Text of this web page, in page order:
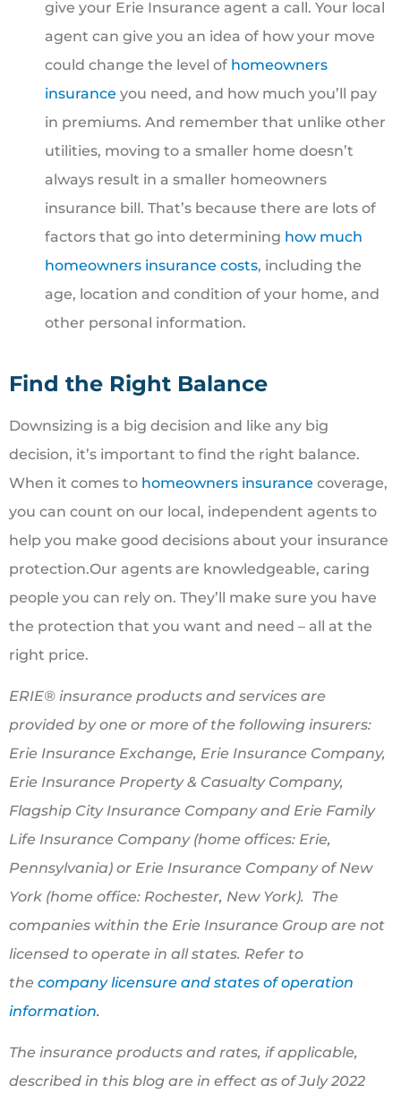
give your Erie Insurance agent a call. Your local
agent can give you an idea of how your move
could change the level of homeowners
insurance you need, and how much you’ll pay
in premiums. And remember that unlike other
utilities, moving to a smaller home doesn’t
always result in a smaller homeowners
insurance bill. That’s because there are lots of
factors that go into determining how much
homeowners insurance costs, including the
age, location and condition of your home, and
other personal information.
Find the Right Balance
Downsizing is a big decision and like any big
decision, it’s important to find the right balance.
When it comes to homeowners insurance coverage,
you can count on our local, independent agents to
help you make good decisions about your insurance
protection.Our agents are knowledgeable, caring
people you can rely on. They’ll make sure you have
the protection that you want and need – all at the
right price.
ERIE® insurance products and services are
provided by one or more of the following insurers:
Erie Insurance Exchange, Erie Insurance Company,
Erie Insurance Property & Casualty Company,
Flagship City Insurance Company and Erie Family
Life Insurance Company (home offices: Erie,
Pennsylvania) or Erie Insurance Company of New
York (home office: Rochester, New York). The
companies within the Erie Insurance Group are not
licensed to operate in all states. Refer to
the company licensure and states of operation
information.
The insurance products and rates, if applicable,
described in this blog are in effect as of July 2022